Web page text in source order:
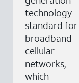
technology
standard for
broadband
cellular
networks,
which